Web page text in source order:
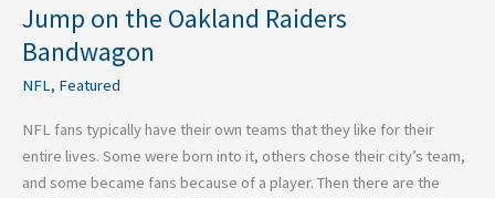
Jump on the Oakland Raiders
Bandwagon
NFL, Featured
NFL fans typically have their own teams that they like for their
entire lives. Some were born into it, others chose their city’s team,
and some became fans because of a player. Then there are the